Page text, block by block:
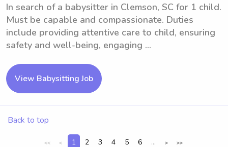
In search of a babysitter in Clemson, SC for 1 child.
Must be capable and compassionate. Duties
include providing attentive care to child, ensuring
safety and well-being, engaging ...
View Babysitting Job
Back to top
<< < 1 2 3 4 5 6 ... > >>